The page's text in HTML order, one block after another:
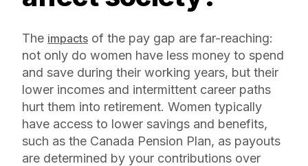
The impacts of the pay gap are far-reaching:
not only do women have less money to spend
and save during their working years, but their
lower incomes and intermittent career paths
hurt them into retirement. Women typically
have access to lower savings and benefits,
such as the Canada Pension Plan, as payouts
are determined by your contributions over